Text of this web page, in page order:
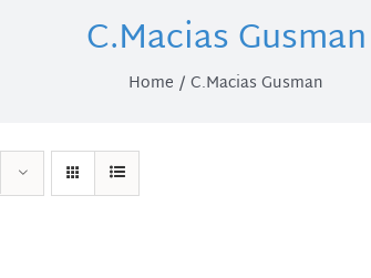
C.Macias Gusman
Home C.Macias Gusman